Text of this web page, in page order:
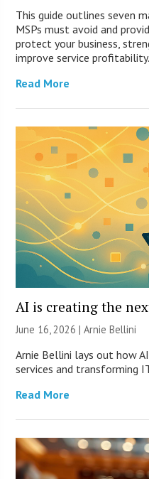
This guide outlines seven
MSPs must avoid and
protect your business,
improve service profitability.
Read More
AI is creating the
June 16, 2026 | Arnie Bellini
Arnie Bellini lays out how
services and transforming
Read More